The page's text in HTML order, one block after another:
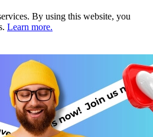
By using this website, you
Learn more.